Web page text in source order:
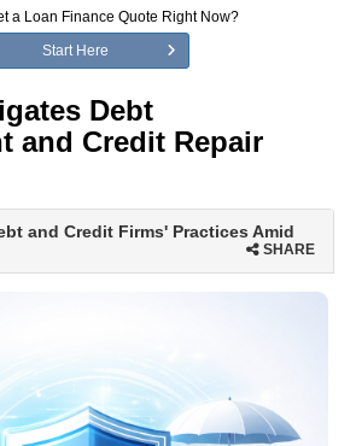
a Loan Finance Quote Right Now?
Start Here
Debt
and Credit Repair
and Credit Firms' Practices Amid
SHARE